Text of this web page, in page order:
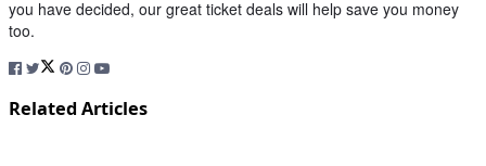
you have decided, our great ticket deals will help save you money
too.
Related Articles